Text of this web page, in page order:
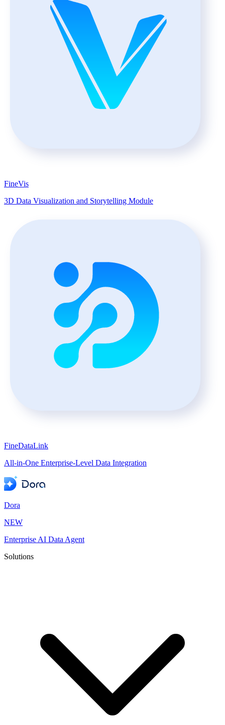
FineVis
3D Data Visualization and Storytelling Module
FineDataLink
All-in-One Enterprise-Level Data Integration
Dora
NEW
Enterprise AI Data Agent
Solutions